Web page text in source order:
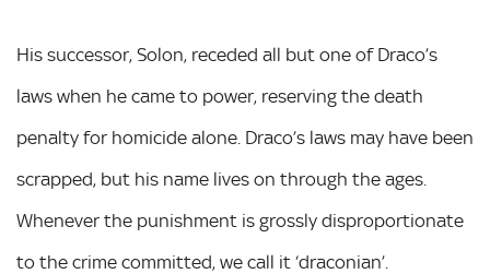
His successor, Solon, receded all but one of Draco’s
laws when he came to power, reserving the death
penalty for homicide alone. Draco’s laws may have been
scrapped, but his name lives on through the ages.
Whenever the punishment is grossly disproportionate
to the crime committed, we call it ‘draconian’.